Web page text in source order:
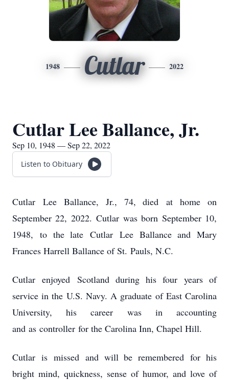
1948 Cutlar 2022
Cutlar Lee Ballance, Jr.
Sep 10, 1948 — Sep 22, 2022
Listen to Obituary
Cutlar Lee Ballance, Jr., 74, died at home on
September 22, 2022. Cutlar was born September 10,
1948, to the late Cutlar Lee Ballance and Mary
Frances Harrell Ballance of St. Pauls, N.C.
Cutlar enjoyed Scotland during his four years of
service in the U.S. Navy. A graduate of East Carolina
University, his career was in accounting
and as controller for the Carolina Inn, Chapel Hill.
Cutlar is missed and will be remembered for his
bright mind, quickness, sense of humor, and love of